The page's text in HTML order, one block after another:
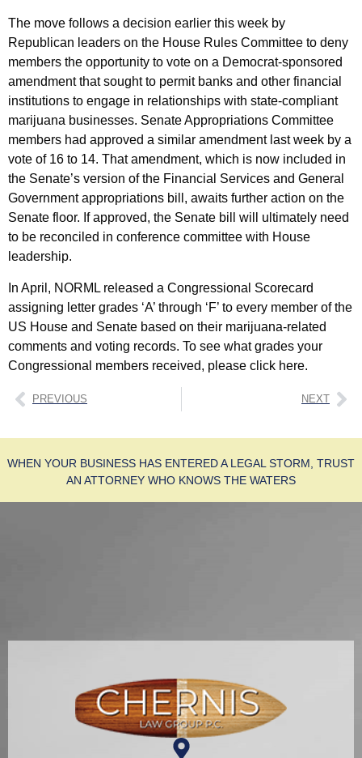
The move follows a decision earlier this week by
Republican leaders on the House Rules Committee to deny
members the opportunity to vote on a Democrat-sponsored
amendment that sought to permit banks and other financial
institutions to engage in relationships with state-compliant
marijuana businesses. Senate Appropriations Committee
members had approved a similar amendment last week by a
vote of 16 to 14. That amendment, which is now included in
the Senate’s version of the Financial Services and General
Government appropriations bill, awaits further action on the
Senate floor. If approved, the Senate bill will ultimately need
to be reconciled in conference committee with House
leadership.
In April, NORML released a Congressional Scorecard
assigning letter grades ‘A’ through ‘F’ to every member of the
US House and Senate based on their marijuana-related
comments and voting records. To see what grades your
Congressional members received, please click here.
PREVIOUS NEXT
WHEN YOUR BUSINESS HAS ENTERED A LEGAL STORM, TRUST
AN ATTORNEY WHO KNOWS THE WATERS